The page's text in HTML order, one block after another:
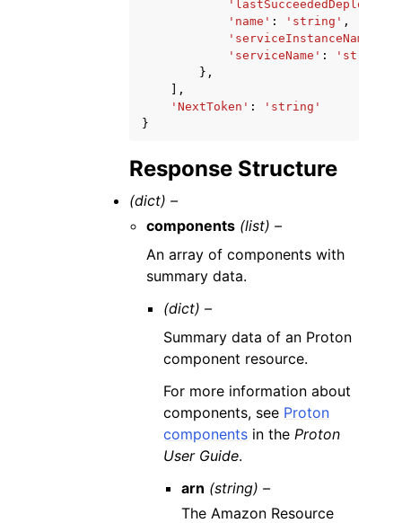
'name' : 'string' ,
'serviceInstanceName'
'serviceName' :
'string'
},
],
'NextToken' :
'string'
}
Response Structure
(dict) –
components (list) –
An array of components with
summary data.
(dict) –
Summary data of an Proton
component resource.
For more information about
components, see Proton
components in the Proton
User Guide.
arn (string) –
The Amazon Resource